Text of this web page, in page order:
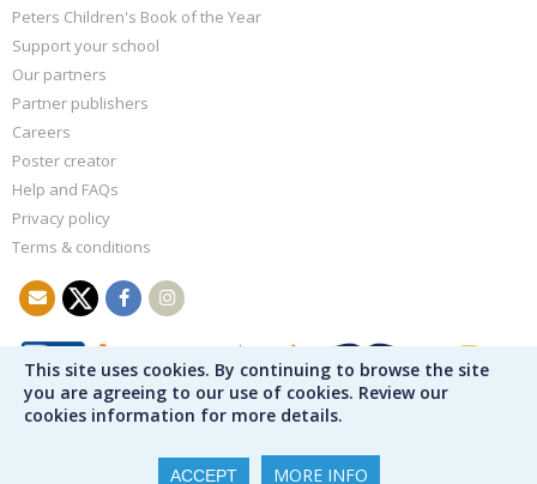
This site uses cookies. By continuing to browse the site
you are agreeing to our use of cookies. Review our
cookies information for more details.
ACCEPT MORE INFO
Peters Children's Book of the Year
Support your school
Our partners
Partner publishers
Careers
Poster creator
Help and FAQs
Privacy policy
Terms & conditions